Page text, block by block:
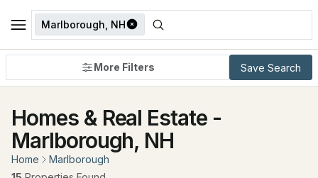
Marlborough, NH
More Filters Save Search
Homes & Real Estate -
Marlborough, NH
Home
Marlborough